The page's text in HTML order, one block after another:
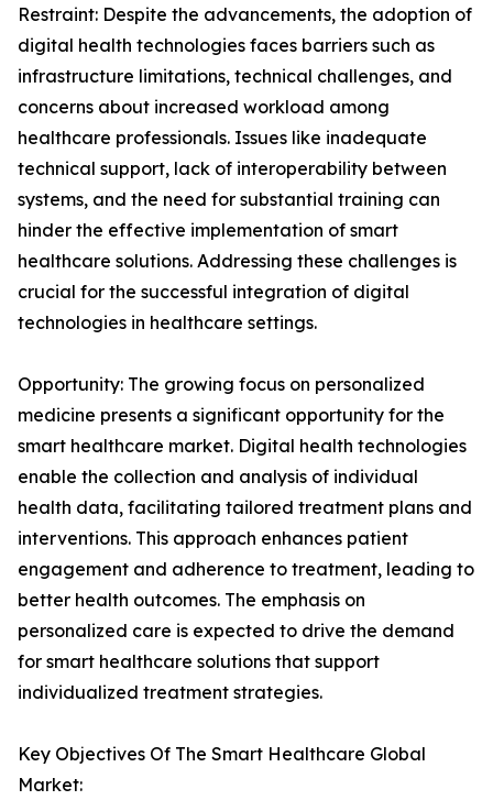
Restraint: Despite the advancements, the adoption of
digital health technologies faces barriers such as
infrastructure limitations, technical challenges, and
concerns about increased workload among
healthcare professionals. Issues like inadequate
technical support, lack of interoperability between
systems, and the need for substantial training can
hinder the effective implementation of smart
healthcare solutions. Addressing these challenges is
crucial for the successful integration of digital
technologies in healthcare settings.
Opportunity: The growing focus on personalized
medicine presents a significant opportunity for the
smart healthcare market. Digital health technologies
enable the collection and analysis of individual
health data, facilitating tailored treatment plans and
interventions. This approach enhances patient
engagement and adherence to treatment, leading to
better health outcomes. The emphasis on
personalized care is expected to drive the demand
for smart healthcare solutions that support
individualized treatment strategies.
Key Objectives Of The Smart Healthcare Global
Market: